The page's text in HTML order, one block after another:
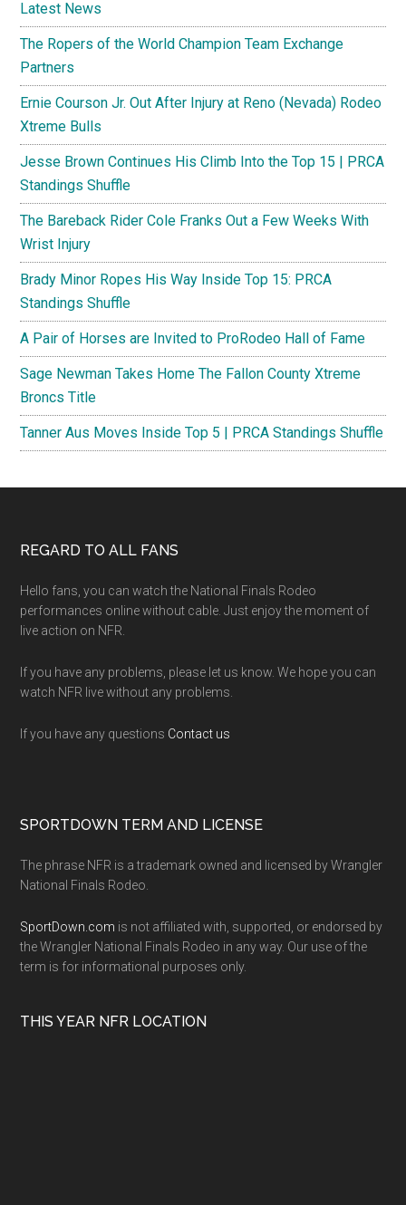
Latest News
The Ropers of the World Champion Team Exchange
Partners
Ernie Courson Jr. Out After Injury at Reno (Nevada) Rodeo
Xtreme Bulls
Jesse Brown Continues His Climb Into the Top 15 | PRCA
Standings Shuffle
The Bareback Rider Cole Franks Out a Few Weeks With
Wrist Injury
Brady Minor Ropes His Way Inside Top 15: PRCA
Standings Shuffle
A Pair of Horses are Invited to ProRodeo Hall of Fame
Sage Newman Takes Home The Fallon County Xtreme
Broncs Title
Tanner Aus Moves Inside Top 5 | PRCA Standings Shuffle
Footer
REGARD TO ALL FANS
Hello fans, you can watch the National Finals Rodeo
performances online without cable. Just enjoy the moment of
live action on NFR.
If you have any problems, please let us know. We hope you can
watch NFR live without any problems.
If you have any questions Contact us
SPORTDOWN TERM AND LICENSE
The phrase NFR is a trademark owned and licensed by Wrangler
National Finals Rodeo.
SportDown.com is not affiliated with, supported, or endorsed by
the Wrangler National Finals Rodeo in any way. Our use of the
term is for informational purposes only.
THIS YEAR NFR LOCATION